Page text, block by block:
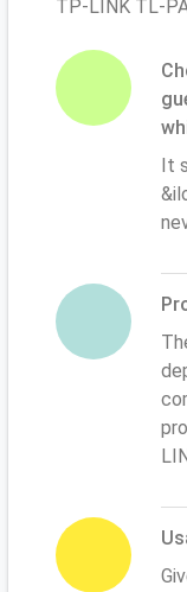
TP-LINK TL-
It